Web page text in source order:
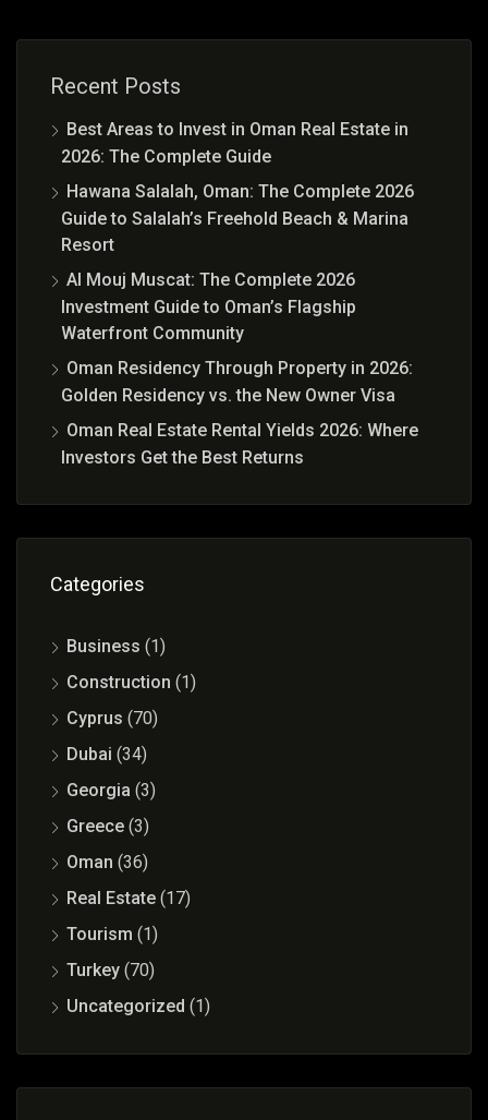
Recent Posts
Best Areas to Invest in Oman Real Estate in
2026: The Complete Guide
Hawana Salalah, Oman: The Complete 2026
Guide to Salalah’s Freehold Beach & Marina
Resort
Al Mouj Muscat: The Complete 2026
Investment Guide to Oman’s Flagship
Waterfront Community
Oman Residency Through Property in 2026:
Golden Residency vs. the New Owner Visa
Oman Real Estate Rental Yields 2026: Where
Investors Get the Best Returns
Categories
Business (1)
Construction (1)
Cyprus (70)
Dubai (34)
Georgia (3)
Greece (3)
Oman (36)
Real Estate (17)
Tourism (1)
Turkey (70)
Uncategorized (1)